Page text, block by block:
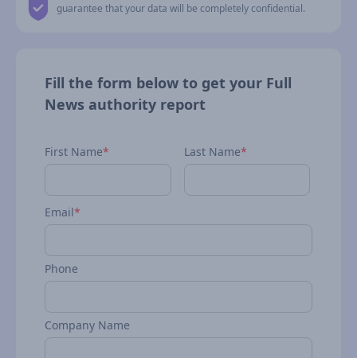
guarantee that your data will be completely confidential.
Fill the form below to get your Full
News authority report
First Name* Last Name*
Email*
Phone
Company Name